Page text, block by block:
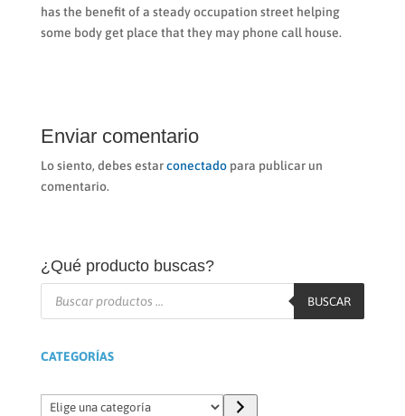
has the benefit of a steady occupation street helping
some body get place that they may phone call house.
Enviar comentario
Lo siento, debes estarconectadopara publicar un
comentario.
¿Qué producto buscas?
Búsqueda
BUSCAR
CATEGORÍAS
Elige